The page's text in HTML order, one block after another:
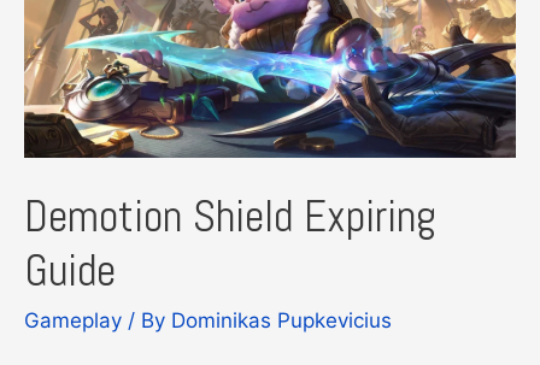
Demotion Shield Expiring
Guide
Gameplay / By Dominikas Pupkevicius